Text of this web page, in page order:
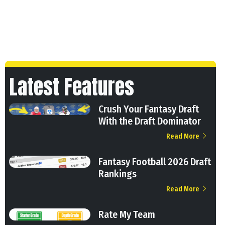
Latest Features
Crush Your Fantasy Draft
With the Draft Dominator
Read More
Fantasy Football 2026 Draft
Rankings
Read More
Rate My Team